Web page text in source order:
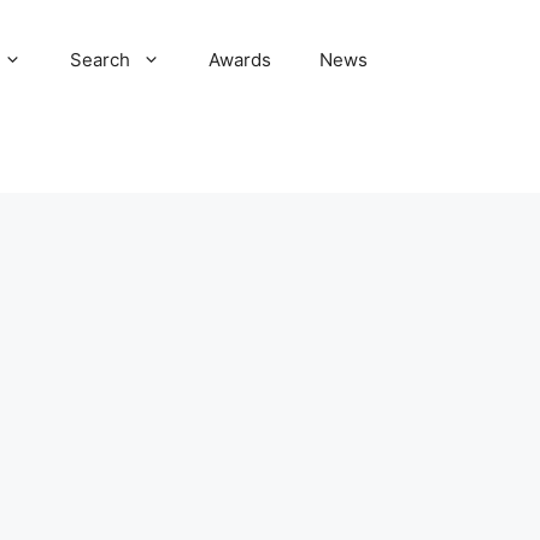
Search Awards News